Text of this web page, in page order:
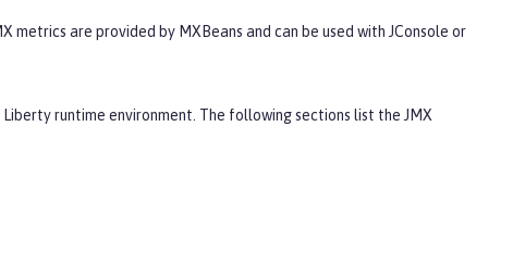
metrics are provided by MXBeans and can be used with JConsole or
runtime environment. The following sections list the JMX